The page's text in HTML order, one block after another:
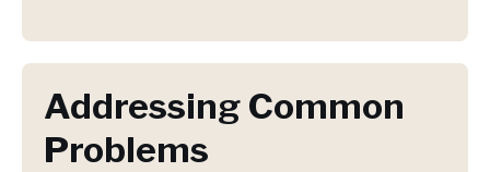
Addressing Common
Problems